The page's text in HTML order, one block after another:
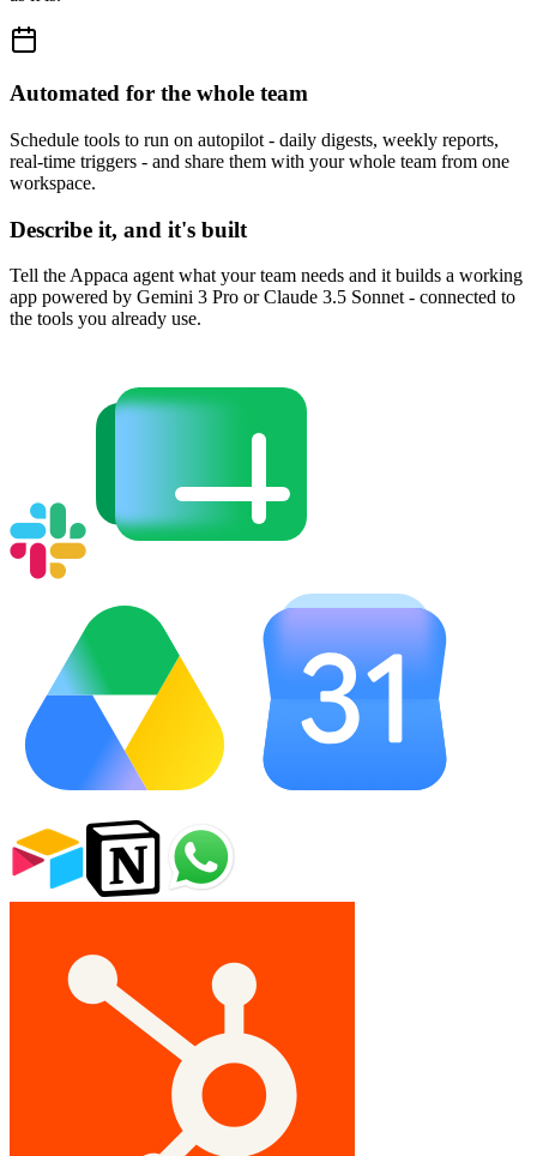
Automated for the whole team
Schedule tools to run on autopilot - daily digests, weekly reports,
real-time triggers - and share them with your whole team from one
workspace.
Describe it, and it's built
Tell the Appaca agent what your team needs and it builds a working
app powered by Gemini 3 Pro or Claude 3.5 Sonnet - connected to
the tools you already use.